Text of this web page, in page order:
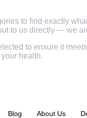
to find exactly
to us directly — we
to ensure it
health.
Blog About Us